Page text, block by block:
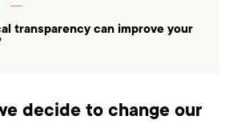
transparency can improve your
decide to change our